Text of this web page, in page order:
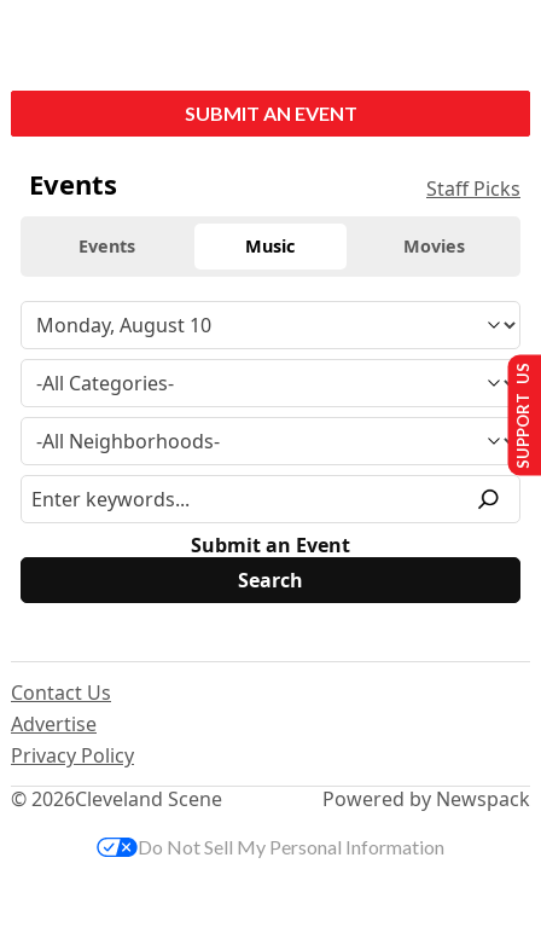
SUBMIT AN EVENT
Events Staff Picks
Events Music Movies
Submit an Event
© 2026Cleveland Scene
Contact Us
Advertise
Privacy Policy
Powered by Newspack
SUPPORT US
Do Not Sell My Personal Information